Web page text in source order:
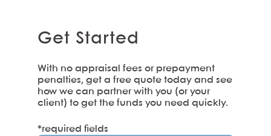
Get Started
With no appraisal fees or prepayment
penalties, get a free quote today and see
how we can partner with you (or your
client) to get the funds you need quickly.
*required fields